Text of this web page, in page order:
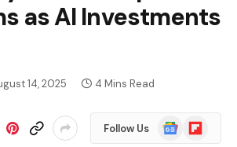
as AI Investments
14, 2025 4 Mins Read
Follow Us
Google
News
Flipboard